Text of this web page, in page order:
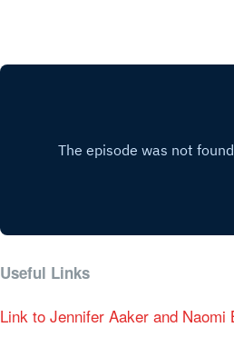
Useful Links
Link to Jennifer Aaker and Naomi